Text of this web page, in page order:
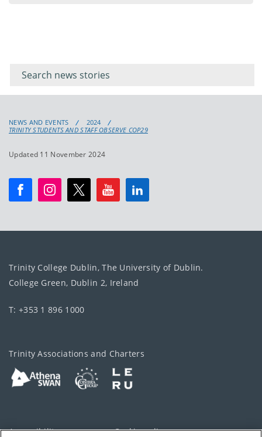
keyword
NEWS AND EVENTS
2024
TRINITY STUDENTS AND STAFF OBSERVE COP29
Updated 11 November 2024
Trinity College Dublin, The University of Dublin.
College Green, Dublin 2, Ireland
T: +353 1 896 1000
Trinity Associations and Charters
Accessibility Cookie policy